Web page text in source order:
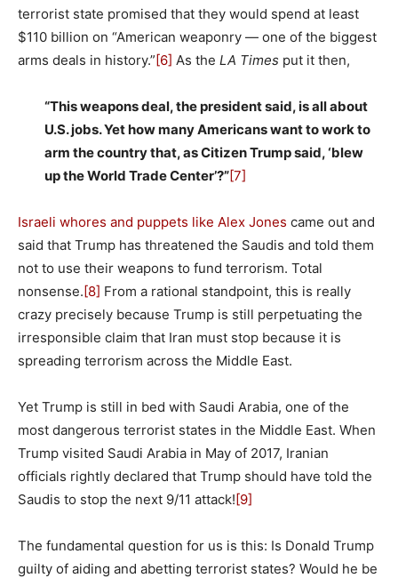
terrorist state promised that they would spend at least
$110 billion on “American weaponry — one of the biggest
arms deals in history.”[6] As the LA Times put it then,
“This weapons deal, the president said, is all about
U.S. jobs. Yet how many Americans want to work to
arm the country that, as Citizen Trump said, ‘blew
up the World Trade Center’?”[7]
Israeli whores and puppets like Alex Jones came out and
said that Trump has threatened the Saudis and told them
not to use their weapons to fund terrorism. Total
nonsense.[8] From a rational standpoint, this is really
crazy precisely because Trump is still perpetuating the
irresponsible claim that Iran must stop because it is
spreading terrorism across the Middle East.
Yet Trump is still in bed with Saudi Arabia, one of the
most dangerous terrorist states in the Middle East. When
Trump visited Saudi Arabia in May of 2017, Iranian
officials rightly declared that Trump should have told the
Saudis to stop the next 9/11 attack![9]
The fundamental question for us is this: Is Donald Trump
guilty of aiding and abetting terrorist states? Would he be